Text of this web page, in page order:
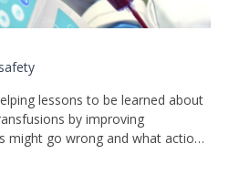
lessons to be learned about
by improving
might go wrong and what action